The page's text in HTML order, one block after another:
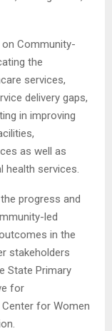
on Community-
the
services,
delivery gaps,
in improving
as well as
services.
progress and
led
in the
stakeholders
State Primary
for
for Women